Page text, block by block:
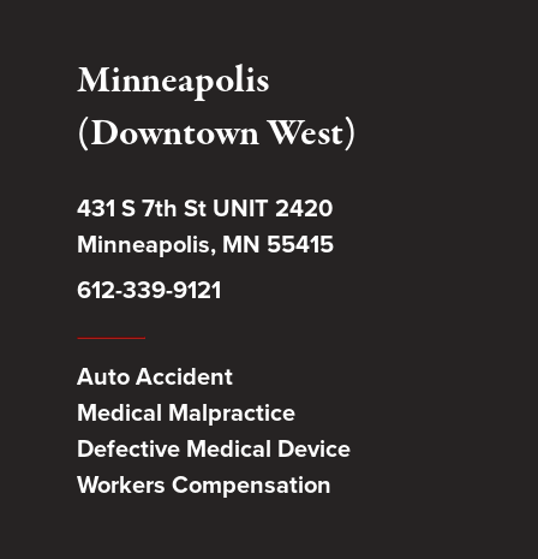
Minneapolis
(Downtown West)
431 S 7th St UNIT 2420
Minneapolis, MN 55415
612-339-9121
Auto Accident
Medical Malpractice
Defective Medical Device
Workers Compensation